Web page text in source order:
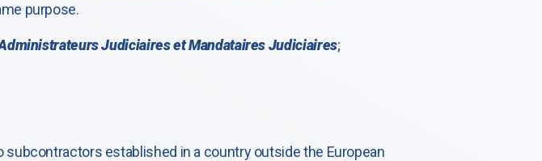
purpose.
Judiciaires et Mandataires Judiciaires;
established in a country outside the European